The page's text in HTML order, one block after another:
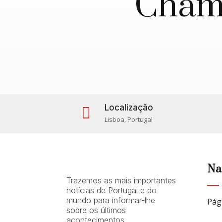
 Localização
Lisboa, Portugal
Trazemos as mais importantes
notícias de Portugal e do
mundo para informar-lhe
sobre os últimos
acontecimentos.